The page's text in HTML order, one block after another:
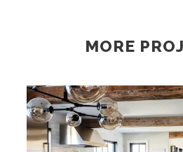
MORE